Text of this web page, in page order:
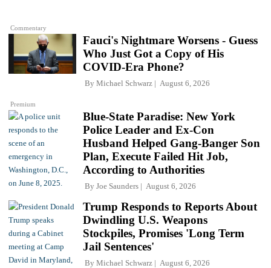
Commentary
Premium
Fauci's Nightmare Worsens - Guess
Who Just Got a Copy of His
COVID-Era Phone?
By Michael Schwarz August 6, 2026
Blue-State Paradise: New York
Police Leader and Ex-Con
Husband Helped Gang-Banger Son
Plan, Execute Failed Hit Job,
According to Authorities
By Joe Saunders August 6, 2026
Trump Responds to Reports About
Dwindling U.S. Weapons
Stockpiles, Promises 'Long Term
Jail Sentences'
By Michael Schwarz August 6, 2026